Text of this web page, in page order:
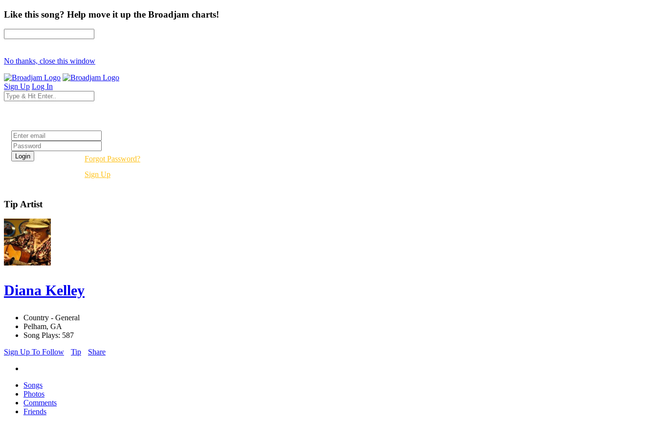
Like this song? Help move it up the Broadjam charts!
No thanks, close this window
Sign Up Log In
Forgot Password?
Sign Up
Tip Artist
Diana Kelley
Country - General
Pelham, GA
Song Plays: 587
Sign Up To Follow
Tip Share
Songs
Photos
Comments
Friends